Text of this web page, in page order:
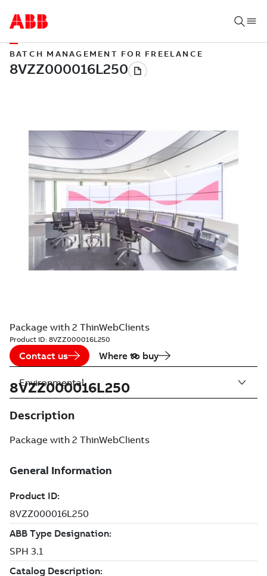
BATCH MANAGEMENT FOR FREELANCE
Package with 2 ThinWebClients
Product ID: 8VZZ000016L250
Contact us Where to buy
8VZZ000016L250
Description
Package with 2 ThinWebClients
Environmental